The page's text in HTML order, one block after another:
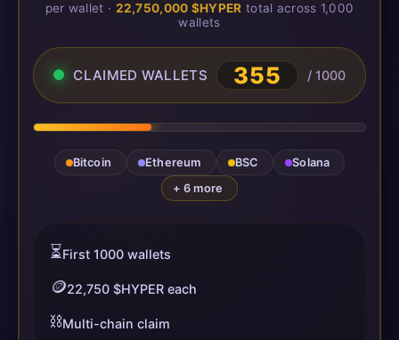
per wallet · 22,750,000 $HYPER total across 1,000
wallets
CLAIMED WALLETS 355 / 1000
Bitcoin Ethereum BSC
Solana
+ 6 more
⏳First 1000 wallets
🪙22,750 $HYPER each
⛓️Multi-chain claim